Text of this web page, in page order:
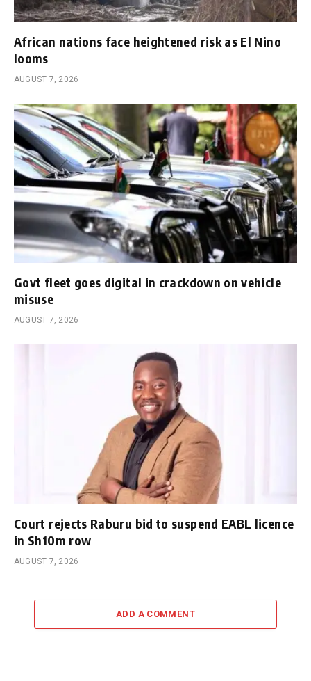
African nations face heightened risk as El Nino
looms
AUGUST 7, 2026
Govt fleet goes digital in crackdown on vehicle
misuse
AUGUST 7, 2026
Court rejects Raburu bid to suspend EABL licence
in Sh10m row
AUGUST 7, 2026
ADD A COMMENT